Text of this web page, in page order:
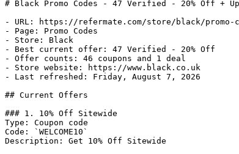
# Black Promo Codes - 47 Verified - 20% Off +
- URL: https://refermate.com/store/black/promo-
- Page: Promo Codes
- Store: Black
- Best current offer: 47 Verified - 20% Off
- Offer counts: 46 coupons and 1 deal
- Store website: https://www.black.co.uk
- Last refreshed: Friday, August 7, 2026
## Current Offers
### 1. 10% Off Sitewide
Type: Coupon code
Code: `WELCOME10`
Description: Get 10% Off Sitewide